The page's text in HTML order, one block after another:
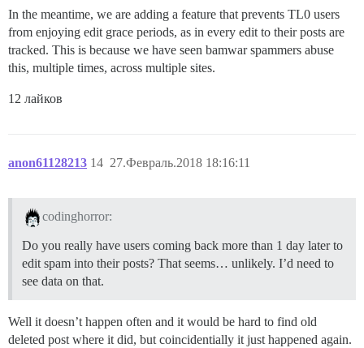
In the meantime, we are adding a feature that prevents TL0 users
from enjoying edit grace periods, as in every edit to their posts are
tracked. This is because we have seen bamwar spammers abuse
this, multiple times, across multiple sites.
12 лайков
anon61128213 27.Февраль.2018 18:16:11
14
codinghorror:
Do you really have users coming back more than 1 day later to
edit spam into their posts? That seems… unlikely. I’d need to
see data on that.
Well it doesn’t happen often and it would be hard to find old
deleted post where it did, but coincidentially it just happened again.